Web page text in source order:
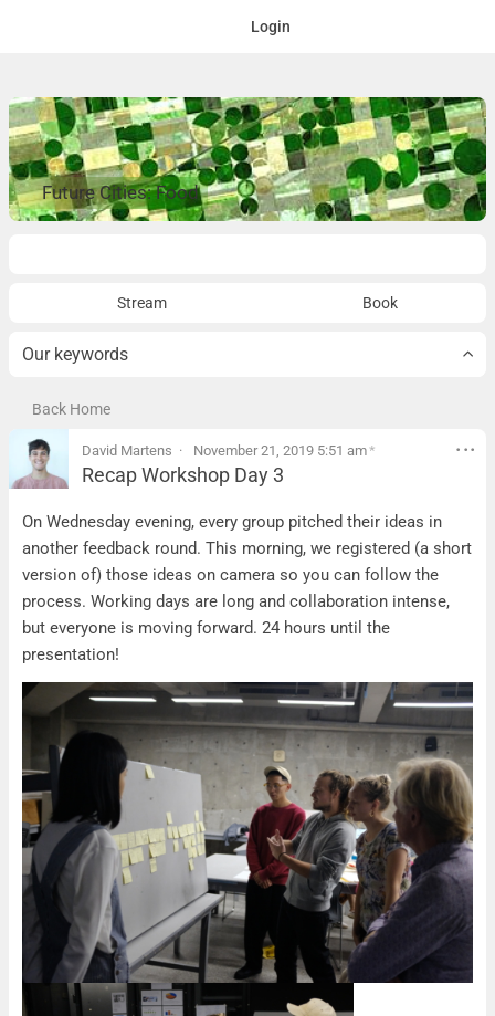
Login
Future Cities: Food
Stream Book
Our keywords
Back Home
David Martens November 21, 2019 5:51 am*
Recap Workshop Day 3
Recap Workshop Day 3
On Wednesday evening, every group pitched their ideas in
another feedback round. This morning, we registered (a short
version of) those ideas on camera so you can follow the
process. Working days are long and collaboration intense,
but everyone is moving forward. 24 hours until the
presentation!